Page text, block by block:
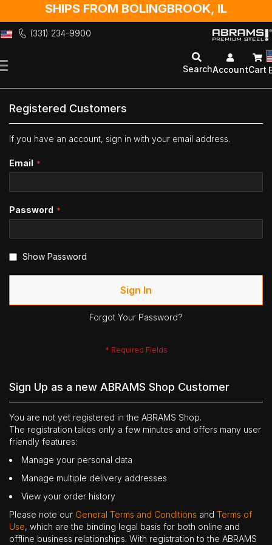
SHIPS FROM BOLINGBROOK, IL
(331) 234-9900
to
SearchAccountCart
Registered Customers
If you have an account, sign in with your email address.
Email
Password
Show Password
Sign In
Forgot Your Password?
Sign Up as a new ABRAMS Shop Customer
You are not yet registered in the ABRAMS Shop.
The registration takes only a few minutes and offers many user
friendly features:
Manage your personal data
Manage multiple delivery addresses
View your order history
Please note our General Terms and Conditions and Terms of
Use, which are the binding legal basis for both online and
offline business relationships. With registration to the ABRAMS